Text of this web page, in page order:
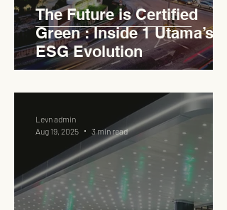
The Future is Certified
Green : Inside 1 Utama’s
ESG Evolution
Levn admin
Aug 19, 2025
3 min read